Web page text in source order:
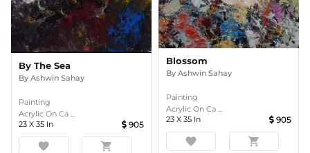
By The Sea
By Ashwin Sahay
Painting
Acrylic On Ca ...
23 X 35 In 905
favorite shopping_cart
Blossom
By Ashwin Sahay
Painting
Acrylic On Ca ...
23 X 35 In 905
favorite shopping_cart